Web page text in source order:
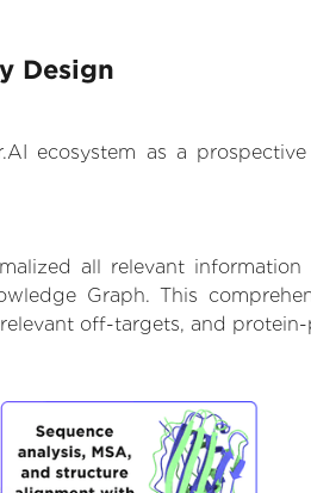
Design
ecosystem as a
all relevant
Graph. This
off-targets, and